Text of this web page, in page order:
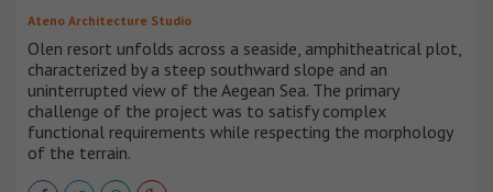
Ateno Architecture Studio
Olen resort unfolds across a seaside, amphitheatrical plot,
characterized by a steep southward slope and an
uninterrupted view of the Aegean Sea. The primary
challenge of the project was to satisfy complex
functional requirements while respecting the morphology
of the terrain.